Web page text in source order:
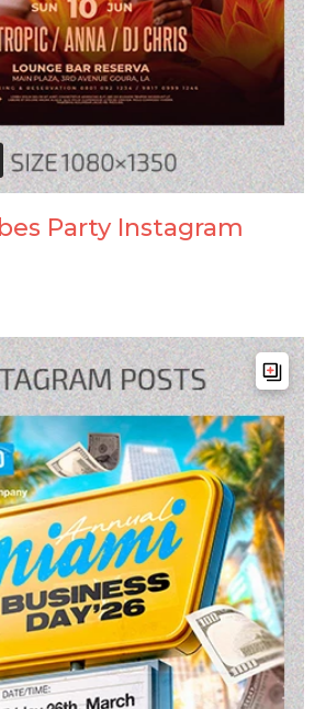
Party Instagram